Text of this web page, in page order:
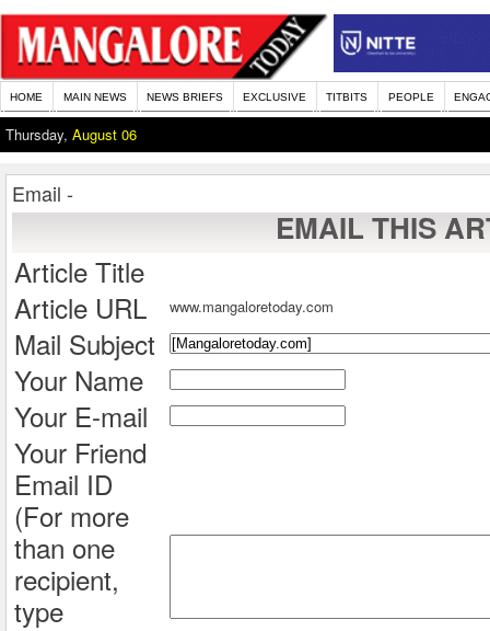
HOME MAIN NEWS NEWS BRIEFS EXCLUSIVE TITBITS PEOPLE
Thursday, August 06
Email -
EMAIL THIS
Article Title
Article URL
www.mangaloretoday.com
Mail Subject
Your Name
Your E-mail
Your Friend
Email ID
(For more
than one
recipient,
type